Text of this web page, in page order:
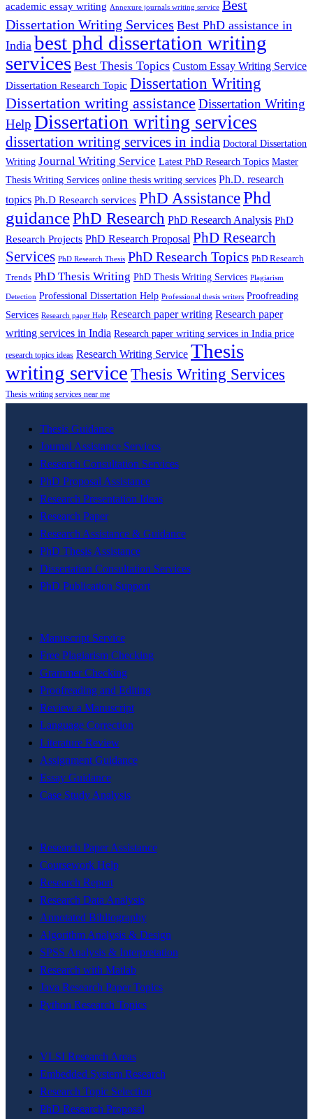
academic essay writing Annexure journals writing service Best
Dissertation Writing Services Best PhD assistance in
India best phd dissertation writing
services Best Thesis Topics Custom Essay Writing Service
Dissertation Research Topic Dissertation Writing
Dissertation writing assistance Dissertation Writing
Help Dissertation writing services
dissertation writing services in india Doctoral Dissertation
Writing Journal Writing Service Latest PhD Research Topics Master
Thesis Writing Services online thesis writing services Ph.D. research
topics Ph.D Research services PhD AssistancePhd
guidancePhD Research PhD Research Analysis PhD
Research Projects PhD Research Proposal PhD Research
Services PhD Research Thesis PhD Research Topics PhD Research
Trends PhD Thesis Writing PhD Thesis Writing Services Plagiarism
Detection Professional Dissertation Help Professional thesis writers Proofreading
Services Research paper Help Research paper writing Research paper
writing services in India Research paper writing services in India price
research topics ideas Research Writing Service Thesis
writing service Thesis Writing Services
Thesis writing services near me
Thesis Guidance
Journal Assistance Services
Research Consultation Services
PhD Proposal Assistance
Research Presentation Ideas
Research Paper
Research Assistance & Guidance
PhD Thesis Assistance
Dissertation Consultation Services
PhD Publication Support
Manuscript Service
Free Plagiarism Checking
Grammer Checking
Proofreading and Editing
Review a Manuscript
Language Correction
Literature Review
Assignment Guidance
Essay Guidance
Case Study Analysis
Research Paper Assistance
Coursework Help
Research Report
Research Data Analysis
Annotated Bibliography
Algorithm Analysis & Design
SPSS Analysis & Interpretation
Research with Matlab
Java Research Paper Topics
Python Research Topics
VLSI Research Areas
Embedded System Research
Research Topic Selection
PhD Research Proposal